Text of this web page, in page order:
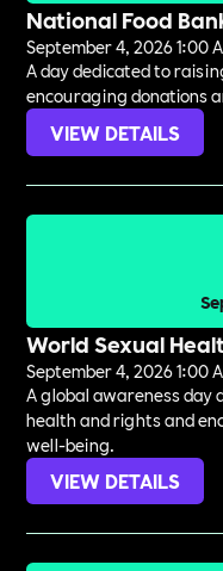
National Food
September 4, 2026 1:00
A day dedicated to
encouraging donations
VIEW DETAILS
World Sexual
September 4, 2026 1:00
A global awareness day
health and rights and
well-being.
VIEW DETAILS